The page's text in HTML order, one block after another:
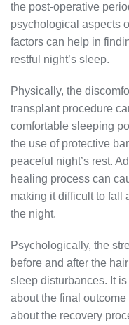
the post-operative
psychological aspects
factors can help in
restful night’s sleep.
Physically, the
transplant procedure
comfortable sleeping
the use of protective
peaceful night’s rest.
healing process can
making it difficult to fall
the night.
Psychologically, the
before and after the
sleep disturbances. It
about the final
about the recovery